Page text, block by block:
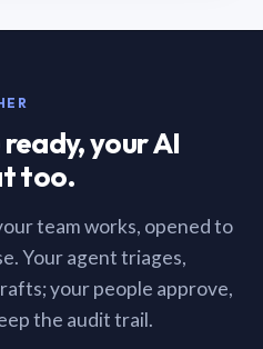
ready, your AI
too.
team works, opened to
Your agent triages,
your people approve,
the audit trail.